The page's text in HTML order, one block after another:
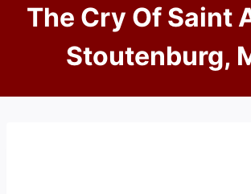
The Cry Of Saint
Stoutenburg,